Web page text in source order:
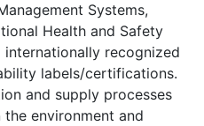
Systems,
Health and Safety
internationally recognized
labels/certifications.
and supply processes
environment and